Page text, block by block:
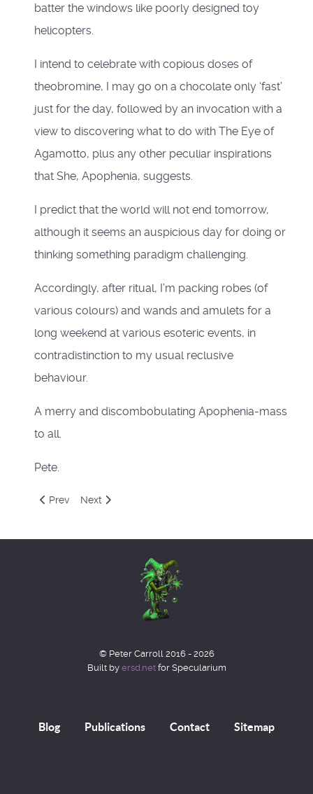
batter the windows like poorly designed toy
helicopters.
I intend to celebrate with copious doses of
theobromine, I may go on a chocolate only ‘fast’
just for the day, followed by an invocation with a
view to discovering what to do with The Eye of
Agamotto, plus any other peculiar inspirations
that She, Apophenia, suggests.
I predict that the world will not end tomorrow,
although it seems an auspicious day for doing or
thinking something paradigm challenging.
Accordingly, after ritual, I’m packing robes (of
various colours) and wands and amulets for a
long weekend at various esoteric events, in
contradistinction to my usual reclusive
behaviour.
A merry and discombobulating Apophenia-mass
to all.
Pete.
Previous article: Gnostic Marathon
Prev Next article: Book Review - The Book of English
Next
© Peter Carroll 2016 - 2026
Built by ersd.netfor Specularium
Blog Publications Contact Sitemap